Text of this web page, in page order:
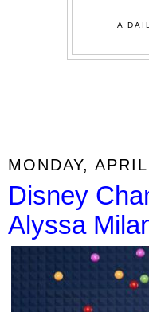
A
MONDAY,
Disney
Alyssa